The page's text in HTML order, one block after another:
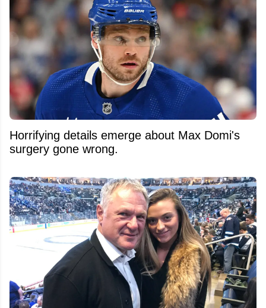
Horrifying details emerge about Max Domi's
surgery gone wrong.